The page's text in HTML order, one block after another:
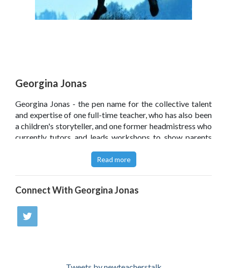
Georgina Jonas
Georgina Jonas - the pen name for the collective talent
and expertise of one full-time teacher, who has also been
a children's storyteller, and one former headmistress who
currently tutors and leads workshops to show parents
she offers guidance for engaging reluctant readers.
Read more
Connect With Georgina Jonas